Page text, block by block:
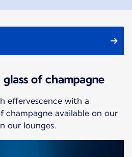
of champagne
effervescence with a
champagne available on our
our lounges.